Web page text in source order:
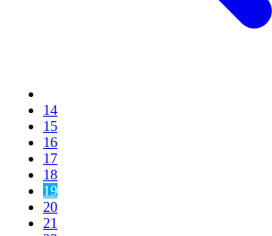
14
15
16
17
18
19
20
21